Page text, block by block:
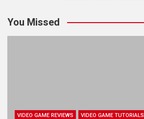
You Missed
VIDEO GAME REVIEWS
VIDEO GAME TUTORIALS